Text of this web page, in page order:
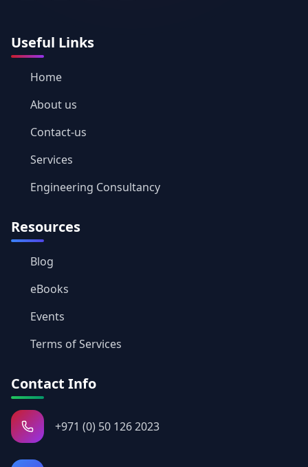
Useful Links
Home
About us
Contact-us
Services
Engineering Consultancy
Resources
Blog
eBooks
Events
Terms of Services
Contact Info
+971 (0) 50 126 2023